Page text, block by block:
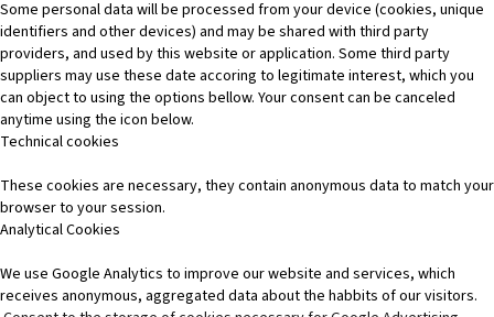
Some personal data will be processed from your device (cookies, unique
identifiers and other devices) and may be shared with third party
providers, and used by this website or application. Some third party
suppliers may use these date accoring to legitimate interest, which you
can object to using the options bellow. Your consent can be canceled
anytime using the icon below.
Technical cookies
These cookies are necessary, they contain anonymous data to match your
browser to your session.
Analytical Cookies
We use Google Analytics to improve our website and services, which
receives anonymous, aggregated data about the habbits of our visitors.